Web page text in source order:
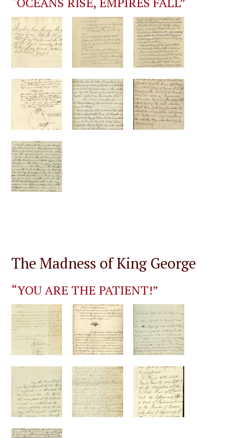
The Madness of King George
“YOU ARE THE PATIENT!”